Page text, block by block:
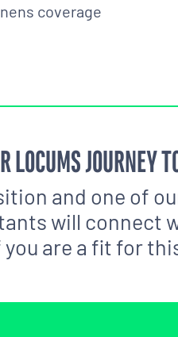
coverage
LOCUMS JOURNEY
and one of
will connect
are a fit for